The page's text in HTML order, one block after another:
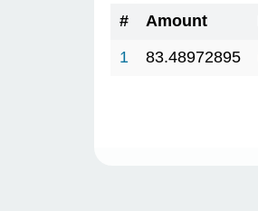
# Amount
1
83.48972895